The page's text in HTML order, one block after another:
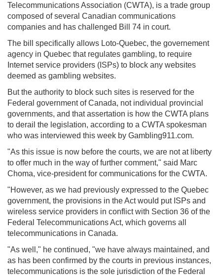
Telecommunications Association (CWTA), is a trade group
composed of several Canadian communications
companies and has challenged Bill 74 in court.
The bill specifically allows Loto-Quebec, the governement
agency in Quebec that regulates gambling, to require
Internet service providers (ISPs) to block any websites
deemed as gambling websites.
But the authority to block such sites is reserved for the
Federal government of Canada, not individual provincial
governments, and that assertation is how the CWTA plans
to derail the legislation, according to a CWTA spokesman
who was interviewed this week by Gambling911.com.
"As this issue is now before the courts, we are not at liberty
to offer much in the way of further comment," said Marc
Choma, vice-president for communications for the CWTA.
"However, as we had previously expressed to the Quebec
government, the provisions in the Act would put ISPs and
wireless service providers in conflict with Section 36 of the
Federal Telecommunications Act, which governs all
telecommunications in Canada.
"As well," he continued, "we have always maintained, and
as has been confirmed by the courts in previous instances,
telecommunications is the sole jurisdiction of the Federal